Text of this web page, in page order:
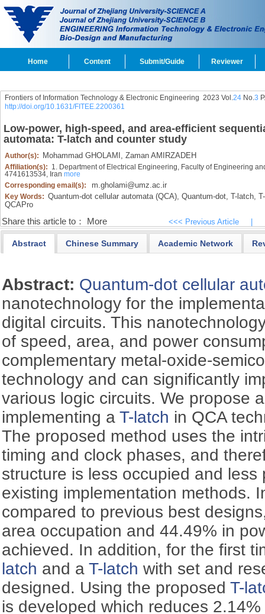
Home Content Submit/Guide Reviewer
Frontiers of Information Technology & Electronic Engineering 2023 Vol.24No.3
http://doi.org/10.1631/FITEE.2200361
Low-power, high-speed, and area-efficient
automata: T-latch and counter study
Author(s): Mohammad GHOLAMI, Zaman AMIRZADEH
Affiliation(s): 1. Department of Electrical Engineering, Faculty of Engineering
4741613534, Iran more
Corresponding email(s):
m.gholami@umz.ac.ir
Key Words: Quantum-dot cellular automata (QCA), Quantum-dot, T-latch,
QCAPro
Share this article to： More <<< Previous Article
Abstract Chinese Summary Academic Network
Abstract: Quantum-dot cellular
nanotechnology for the
digital circuits. This
of speed, area, and power
complementary metal-oxide-
technology and can significantly
various logic circuits. We propose
implementing aT-latch in QCA
The proposed method uses the
timing and clock phases, and
structure is less occupied and
existing implementation methods.
compared to previous best
area occupation and 44.49% in
achieved. In addition, for the first
latch and aT-latch with set and
designed. Using the proposedT-
is developed which reduces